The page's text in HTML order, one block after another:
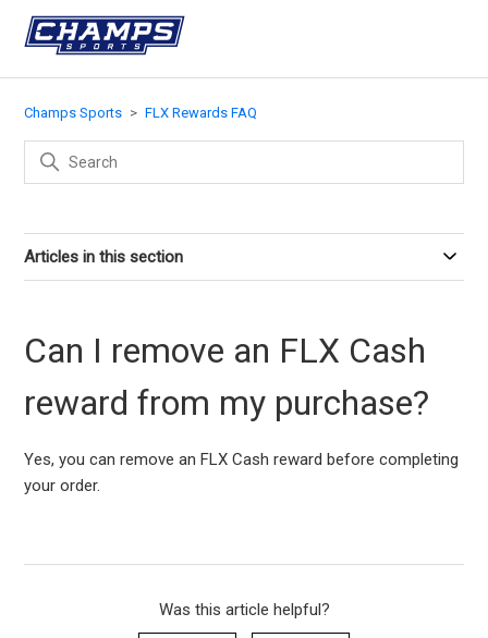
Champs Sports FLX Rewards FAQ
Articles in this section
Can I remove an FLX Cash
reward from my purchase?
Yes, you can remove an FLX Cash reward before completing
your order.
Was this article helpful?